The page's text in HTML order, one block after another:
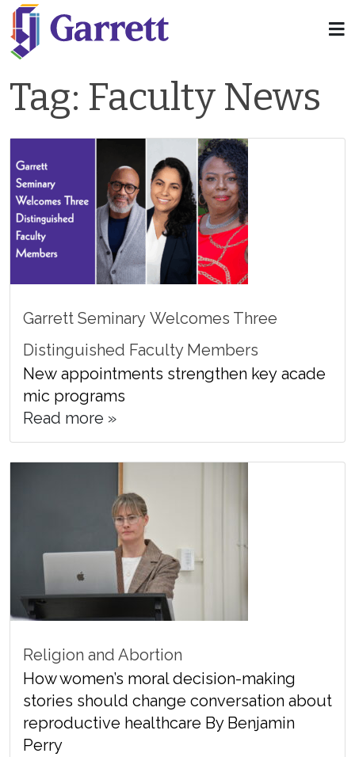
Tag: Faculty News
Garrett Seminary Welcomes Three
Distinguished Faculty Members
New appointments strengthen key acade
mic programs
Read more »
Religion and Abortion
How women’s moral decision-making
stories should change conversation about
reproductive healthcare By Benjamin
Perry